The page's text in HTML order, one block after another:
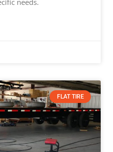
FLAT TIRE